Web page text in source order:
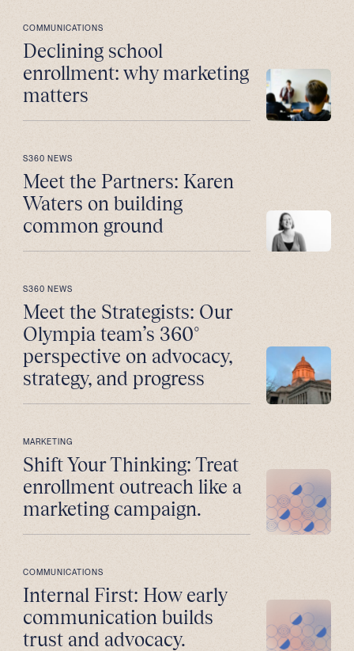
COMMUNICATIONS
Declining school
enrollment: why marketing
matters
S360 NEWS
Meet the Partners: Karen
Waters on building
common ground
S360 NEWS
Meet the Strategists: Our
Olympia team’s 360°
perspective on advocacy,
strategy, and progress
MARKETING
Shift Your Thinking: Treat
enrollment outreach like a
marketing campaign.
COMMUNICATIONS
Internal First: How early
communication builds
trust and advocacy.